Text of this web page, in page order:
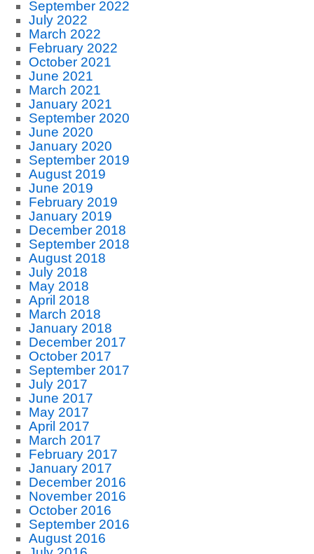
September 2022
July 2022
March 2022
February 2022
October 2021
June 2021
March 2021
January 2021
September 2020
June 2020
January 2020
September 2019
August 2019
June 2019
February 2019
January 2019
December 2018
September 2018
August 2018
July 2018
May 2018
April 2018
March 2018
January 2018
December 2017
October 2017
September 2017
July 2017
June 2017
May 2017
April 2017
March 2017
February 2017
January 2017
December 2016
November 2016
October 2016
September 2016
August 2016